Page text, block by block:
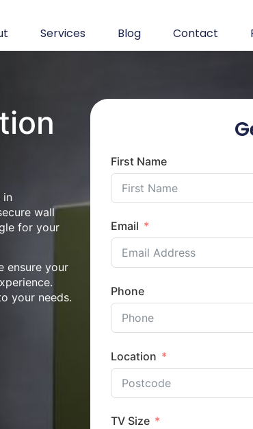
Services Blog Contact
in
wall
for your
ensure your
your needs.
First Name
Email
Phone
Location
TV Size